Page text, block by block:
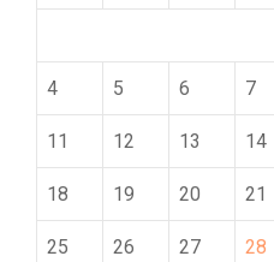
4 5 6 7
11 12 13 14
18 19 20 21
25 26 27 28